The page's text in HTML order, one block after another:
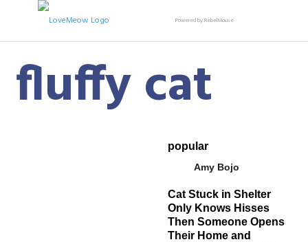
Powered by RebelMouse
fluffy cat
popular
Amy Bojo
Cat Stuck in Shelter
Only Knows Hisses
Then Someone Opens
Their Home and